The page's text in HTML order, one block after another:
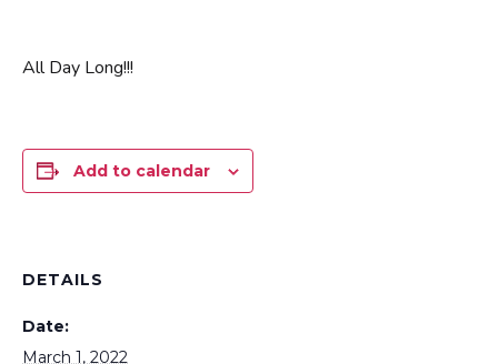
All Day Long!!!
Add to calendar
DETAILS
Date:
March 1, 2022